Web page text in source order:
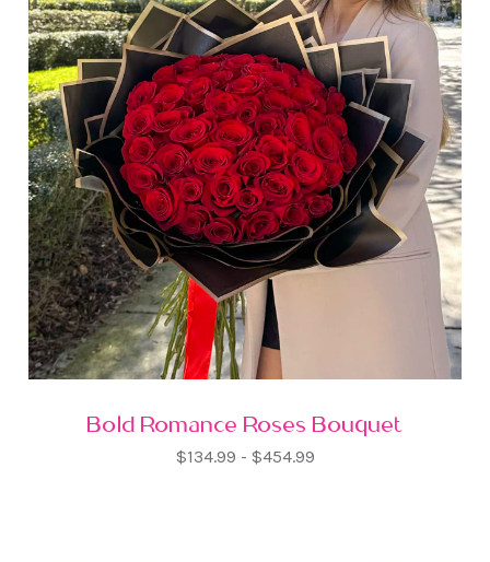
Bold Romance Roses Bouquet
$134.99 - $454.99